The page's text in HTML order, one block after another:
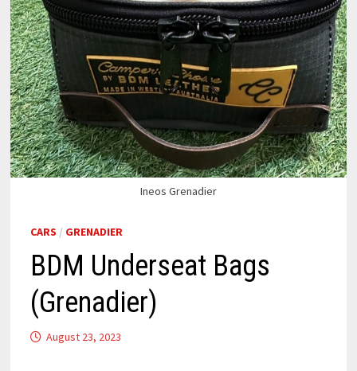
Ineos Grenadier
CARS / GRENADIER
BDM Underseat Bags
(Grenadier)
August 23, 2023